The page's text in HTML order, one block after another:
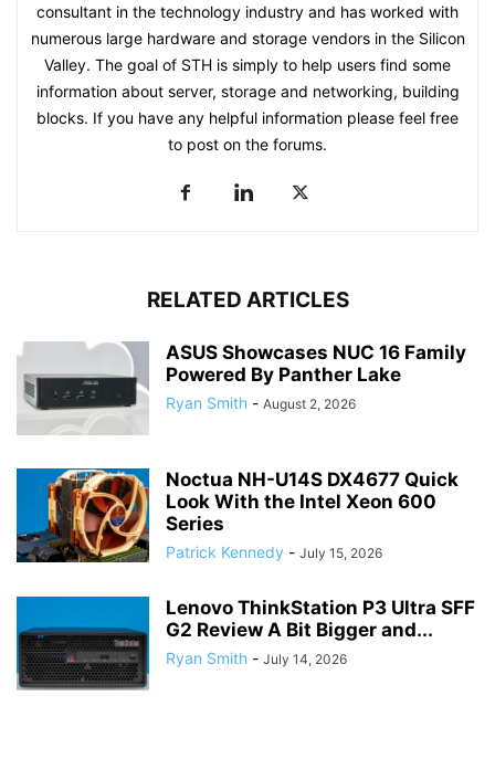
consultant in the technology industry and has worked with
numerous large hardware and storage vendors in the Silicon
Valley. The goal of STH is simply to help users find some
information about server, storage and networking, building
blocks. If you have any helpful information please feel free
to post on the forums.
RELATED ARTICLES
ASUS Showcases NUC 16 Family
Powered By Panther Lake
Ryan Smith - August 2, 2026
Noctua NH-U14S DX4677 Quick
Look With the Intel Xeon 600
Series
Patrick Kennedy - July 15, 2026
Lenovo ThinkStation P3 Ultra SFF
G2 Review A Bit Bigger and...
Ryan Smith - July 14, 2026